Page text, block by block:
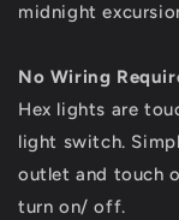
midnight
No Wiring
Hex lights are
light switch.
outlet and touch
turn on/ off.